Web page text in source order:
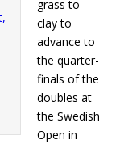
grass to
clay to
advance to
the quarter-
finals of the
doubles at
the Swedish
Open in